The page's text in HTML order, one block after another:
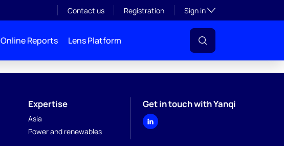
Contact us Registration Sign inToggle subsection
Online Reports Lens Platform
Expertise
Asia
Power and renewables
Get in touch with Yanqi